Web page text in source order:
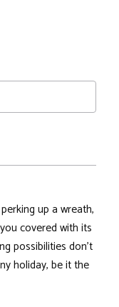
up a wreath,
covered with its
possibilities don't
holiday, be it the